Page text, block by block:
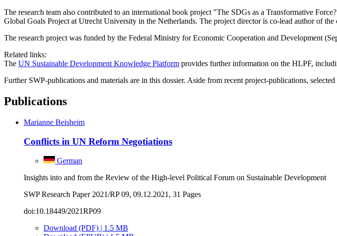
The research team also contributed to an international book project "The SDGs as a Transformative
Global Goals Project at Utrecht University in the Netherlands. The project director is co-lead author of
The research project was funded by the Federal Ministry for Economic Cooperation and Development
Related links:
The UN Sustainable Development Knowledge Platform provides further information on the HLPF,
Further SWP-publications and materials are in this dossier. Aside from recent project-publications,
Publications
Marianne Beisheim
Conflicts in UN Reform Negotiations
German
Insights into and from the Review of the High-level Political Forum on Sustainable Development
SWP Research Paper 2021/RP 09, 09.12.2021, 31 Pages
doi:10.18449/2021RP09
Download (PDF) | 1.5 MB